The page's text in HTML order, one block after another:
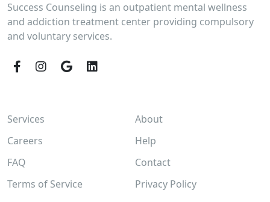
Success Counseling is an outpatient mental wellness
and addiction treatment center providing compulsory
and voluntary services.
Facebook
Instagram
GoogleLinkedIn
Services
About
Careers
Help
FAQ
Contact
Terms of Service
Privacy Policy